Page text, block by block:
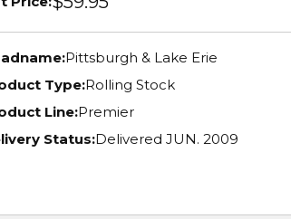
Pittsburgh & Lake Erie
Type:Rolling Stock
Line:Premier
Status:Delivered JUN. 2009